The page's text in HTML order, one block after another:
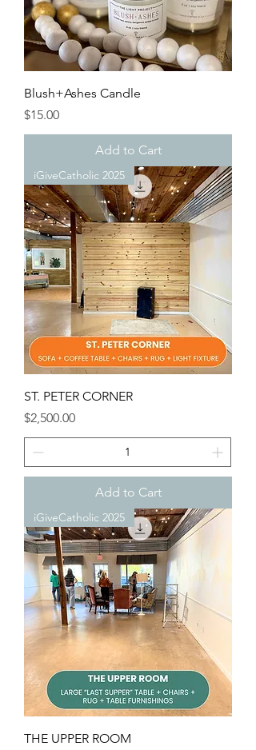
Blush+Ashes Candle
Price
$15.00
Add to Cart
iGiveCatholic 2025
ST. PETER CORNER
Price
$2,500.00
Add to Cart
iGiveCatholic 2025
THE UPPER ROOM